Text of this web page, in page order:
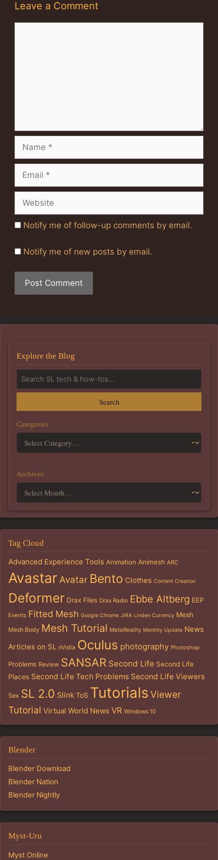
Leave a Comment
Name
Email
Website
Notify me of follow-up comments by email.
Notify me of new posts by email.
Explore the Blog
Search
Categories
Archives
Tag Cloud
Advanced Experience Tools Animation Animesh ARC
Avastar Avatar Bento Clothes Content Creation
Deformer Drax Files Drax Radio Ebbe Altberg EEP
Events Fitted Mesh Google Chrome JIRA Linden Currency Mesh
Mesh Body Mesh Tutorial MetaReality Monthly Update News
Articles on SL nVidia Oculus photography Photoshop
Problems Review SANSAR Second Life Second Life
Places Second Life Tech Problems Second Life Viewers
Sex SL 2.0 Slink ToS Tutorials Viewer
Tutorial Virtual World News VR Windows 10
Blender
Blender Download
Blender Nation
Blender Nightly
Myst-Uru
Myst Online